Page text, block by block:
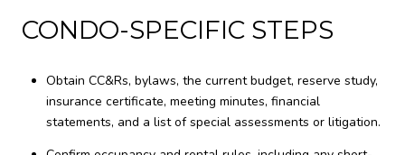
CONDO-SPECIFIC STEPS
Obtain CC&Rs, bylaws, the current budget, reserve study,
insurance certificate, meeting minutes, financial
statements, and a list of special assessments or litigation.